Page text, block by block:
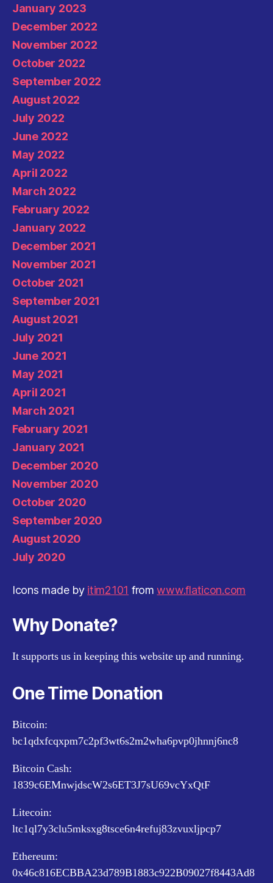
January 2023
December 2022
November 2022
October 2022
September 2022
August 2022
July 2022
June 2022
May 2022
April 2022
March 2022
February 2022
January 2022
December 2021
November 2021
October 2021
September 2021
August 2021
July 2021
June 2021
May 2021
April 2021
March 2021
February 2021
January 2021
December 2020
November 2020
October 2020
September 2020
August 2020
July 2020
Icons made by itim2101 fromwww.flaticon.com
Why Donate?
It supports us in keeping this website up and running.
One Time Donation
Bitcoin:
bc1qdxfcqxpm7c2pf3wt6s2m2wha6pvp0jhnnj6nc8
Bitcoin Cash:
1839c6EMnwjdscW2s6ET3J7sU69vcYxQtF
Litecoin:
ltc1ql7y3clu5mksxg8tsce6n4refuj83zvuxljpcp7
Ethereum:
0x46c816ECBBA23d789B1883c922B09027f8443Ad8